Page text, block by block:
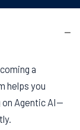
a
helps you
Agentic AI—